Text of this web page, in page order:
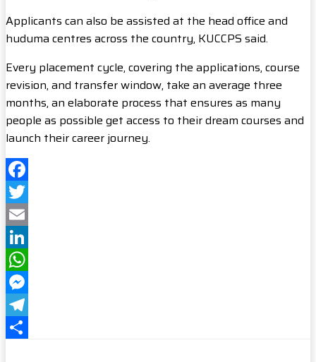
Applicants can also be assisted at the head office and
huduma centres across the country, KUCCPS said.
Every placement cycle, covering the applications, course
revision, and transfer window, take an average three
months, an elaborate process that ensures as many
people as possible get access to their dream courses and
launch their career journey.
Facebook
Twitter
Email
LinkedIn
WhatsApp
Messenger
Telegram